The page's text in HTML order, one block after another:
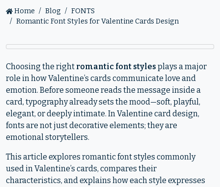
Home Blog
FONTS
Romantic Font Styles for Valentine Cards Design
Choosing the right romantic font styles plays a major
role in how Valentine’s cards communicate love and
emotion. Before someone reads the message inside a
card, typography already sets the mood—soft, playful,
elegant, or deeply intimate. In Valentine card design,
fonts are not just decorative elements; they are
emotional storytellers.
This article explores romantic font styles commonly
used in Valentine’s cards, compares their
characteristics, and explains how each style expresses